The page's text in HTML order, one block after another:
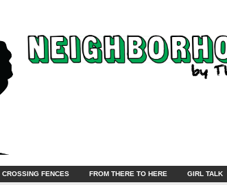
CROSSING FENCES FROM THERE TO HERE GIRL TALK